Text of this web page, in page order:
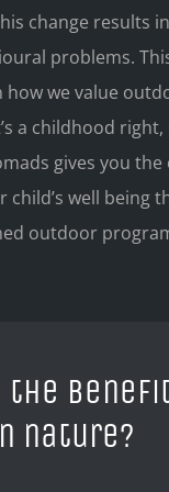
change results
problems.
how we value
a childhood right,
gives you
child’s well being
outdoor
the
nature?